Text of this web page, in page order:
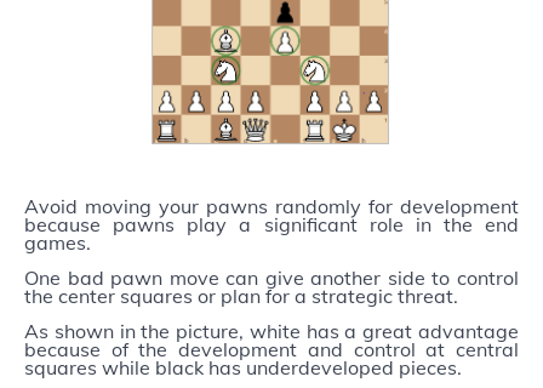
Avoid moving your pawns randomly for development
because pawns play a significant role in the end
games.
One bad pawn move can give another side to control
the center squares or plan for a strategic threat.
As shown in the picture, white has a great advantage
because of the development and control at central
squares while black has underdeveloped pieces.